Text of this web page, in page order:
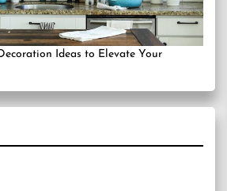
Ideas to Elevate Your